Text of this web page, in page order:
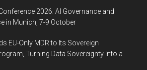
2026: AI Governance and
in Munich, 7-9 October
EU-Only MDR to Its Sovereign
Turning Data Sovereignty Into a